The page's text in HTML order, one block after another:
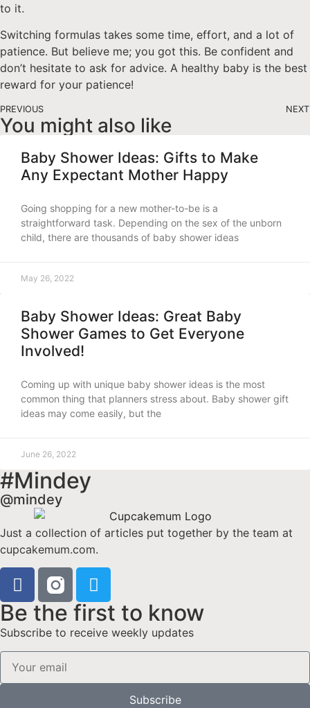
to it.
Switching formulas takes some time, effort, and a lot of
patience. But believe me; you got this. Be confident and
don’t hesitate to ask for advice. A healthy baby is the best
reward for your patience!
PREVIOUS NEXT
You might also like
Baby Shower Ideas: Gifts to Make
Any Expectant Mother Happy
Going shopping for a new mother-to-be is a
straightforward task. Depending on the sex of the unborn
child, there are thousands of baby shower ideas
May 26, 2022
Baby Shower Ideas: Great Baby
Shower Games to Get Everyone
Involved!
Coming up with unique baby shower ideas is the most
common thing that planners stress about. Baby shower gift
ideas may come easily, but the
June 26, 2022
#Mindey
@mindey
Just a collection of articles put together by the team at
cupcakemum.com.
Be the first to know
Subscribe to receive weekly updates
Subscribe